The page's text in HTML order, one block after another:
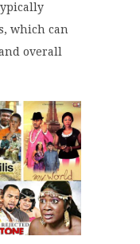
which can
overall